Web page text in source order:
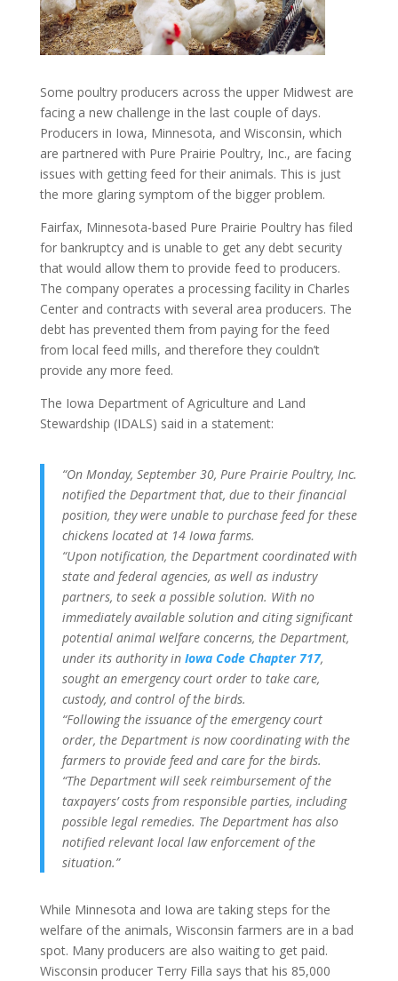
Some poultry producers across the upper Midwest are
facing a new challenge in the last couple of days.
Producers in Iowa, Minnesota, and Wisconsin, which
are partnered with Pure Prairie Poultry, Inc., are facing
issues with getting feed for their animals. This is just
the more glaring symptom of the bigger problem.
Fairfax, Minnesota-based Pure Prairie Poultry has filed
for bankruptcy and is unable to get any debt security
that would allow them to provide feed to producers.
The company operates a processing facility in Charles
Center and contracts with several area producers. The
debt has prevented them from paying for the feed
from local feed mills, and therefore they couldn’t
provide any more feed.
The Iowa Department of Agriculture and Land
Stewardship (IDALS) said in a statement:
“On Monday, September 30, Pure Prairie Poultry, Inc.
notified the Department that, due to their financial
position, they were unable to purchase feed for these
chickens located at 14 Iowa farms.
“Upon notification, the Department coordinated with
state and federal agencies, as well as industry
partners, to seek a possible solution. With no
immediately available solution and citing significant
potential animal welfare concerns, the Department,
under its authority in Iowa Code Chapter 717,
sought an emergency court order to take care,
custody, and control of the birds.
“Following the issuance of the emergency court
order, the Department is now coordinating with the
farmers to provide feed and care for the birds.
“The Department will seek reimbursement of the
taxpayers’ costs from responsible parties, including
possible legal remedies. The Department has also
notified relevant local law enforcement of the
situation.”
While Minnesota and Iowa are taking steps for the
welfare of the animals, Wisconsin farmers are in a bad
spot. Many producers are also waiting to get paid.
Wisconsin producer Terry Filla says that his 85,000